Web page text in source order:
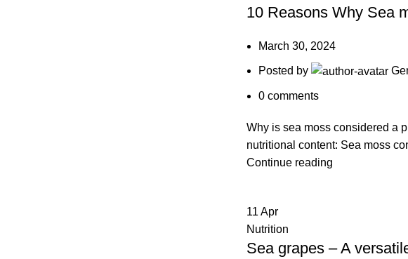
10 Reasons Why Sea
March 30, 2024
Posted by
0 comments
Why is sea moss considered a
nutritional content: Sea moss
Continue reading
11 Apr
Nutrition
Sea grapes – A